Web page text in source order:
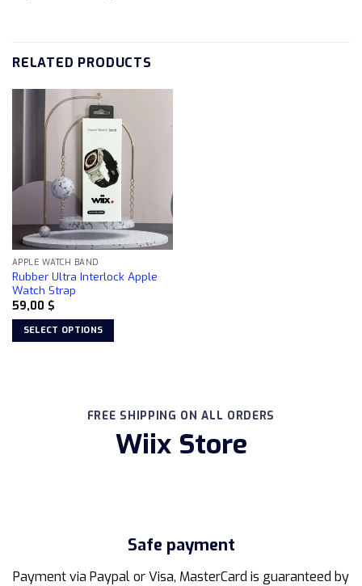
RELATED PRODUCTS
APPLE WATCH BAND
Rubber Ultra Interlock Apple
Watch Strap
59,00 $
SELECT OPTIONS
page
FREE SHIPPING ON ALL ORDERS
Wiix Store
Safe payment
Payment via Paypal or Visa, MasterCard is guaranteed by